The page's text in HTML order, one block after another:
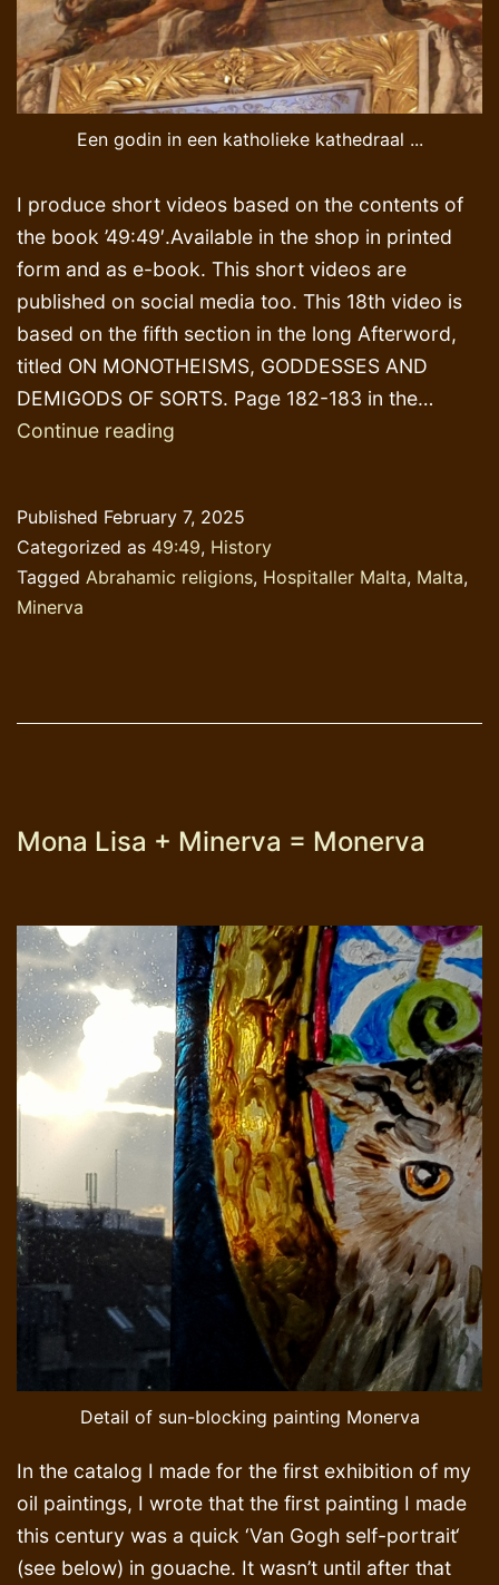
Een godin in een katholieke kathedraal ...
I produce short videos based on the contents of
the book ’49:49′.Available in the shop in printed
form and as e-book. This short videos are
published on social media too. This 18th video is
based on the fifth section in the long Afterword,
titled ON MONOTHEISMS, GODDESSES AND
DEMIGODS OF SORTS. Page 182-183 in the…
Continue reading
in
the
Co-
Published February 7, 2025
Categorized as 49:49, History
Tagged Abrahamic religions, Hospitaller Malta, Malta,
Minerva
Mona Lisa + Minerva = Monerva
Detail of sun-blocking painting Monerva
In the catalog I made for the first exhibition of my
oil paintings, I wrote that the first painting I made
this century was a quick ‘Van Gogh self-portrait‘
(see below) in gouache. It wasn’t until after that